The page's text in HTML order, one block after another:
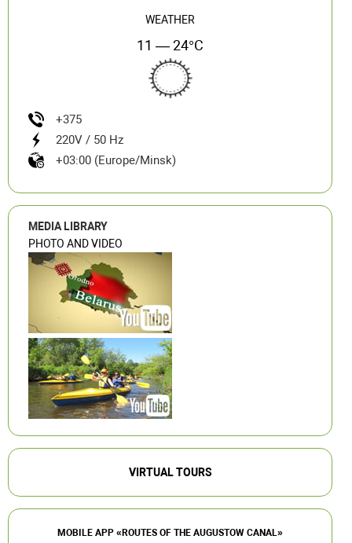
WEATHER
11 — 24°C
+375
220V / 50 Hz
+03:00 (Europe/Minsk)
MEDIA LIBRARY
PHOTO AND VIDEO
VIRTUAL TOURS
MOBILE APP «ROUTES OF THE AUGUSTOW CANAL»